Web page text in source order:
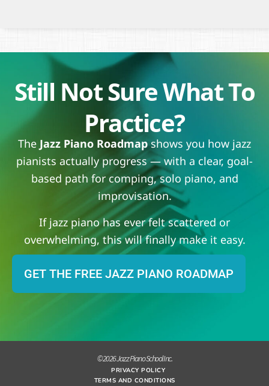
Still Not Sure What To
Practice?
The Jazz Piano Roadmapshows you how jazz
pianists actually progress — with a clear, goal-
based path for comping, solo piano, and
improvisation.
If jazz piano has ever felt scattered or
overwhelming, this will finally make it easy.
GET THE FREE JAZZ PIANO ROADMAP
© 2026 Jazz Piano School Inc.
PRIVACY POLICY
TERMS AND CONDITIONS